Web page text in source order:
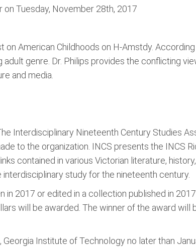
on Tuesday, November 28th, 2017
American Childhoods on H-Amstdy.
genre. Dr. Philips provides the conflicting
and media.
Interdisciplinary Nineteenth Century Studies
to the organization. INCS presents the INCS
contained in various Victorian literature,
study for the nineteenth century.
2017 or edited in a collection published in
will be awarded. The winner of the award will
Institute of Technology no later than